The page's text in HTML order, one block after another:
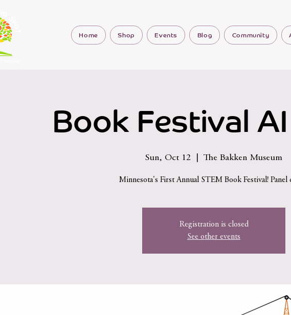
Home Shop Events Blog Community
Book Festival
Sun, Oct 12 The Bakken Museum
Minnesota's First Annual STEM Book Festival! Panel
Registration is closed
See other events